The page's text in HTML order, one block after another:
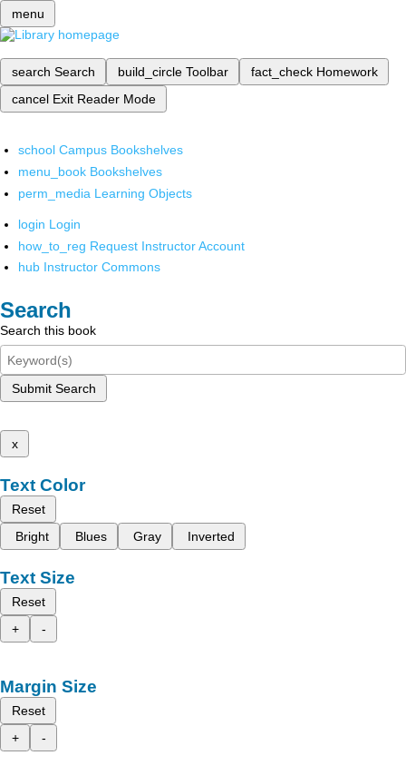
menu
search Search build_circle Toolbar fact_check Homework
cancel Exit Reader Mode
school Campus Bookshelves
menu_book Bookshelves
perm_media Learning Objects
login Login
how_to_reg Request Instructor Account
hub Instructor Commons
Search
Search this book
Submit Search
x
Text Color
Reset
Bright
Blues Gray Inverted
Text Size
Reset
+
-
Margin Size
Reset
+
-